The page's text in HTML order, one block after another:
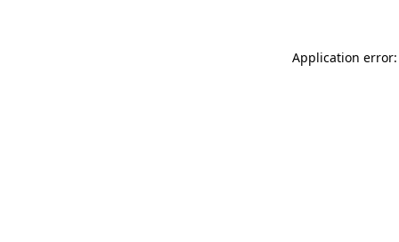
Application